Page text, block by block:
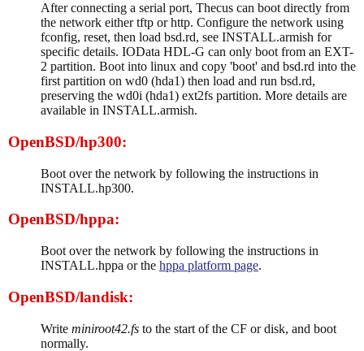
After connecting a serial port, Thecus can boot directly from
the network either tftp or http. Configure the network using
fconfig, reset, then load bsd.rd, see INSTALL.armish for
specific details. IOData HDL-G can only boot from an EXT-
2 partition. Boot into linux and copy 'boot' and bsd.rd into the
first partition on wd0 (hda1) then load and run bsd.rd,
preserving the wd0i (hda1) ext2fs partition. More details are
available in INSTALL.armish.
OpenBSD/hp300:
Boot over the network by following the instructions in
INSTALL.hp300.
OpenBSD/hppa:
Boot over the network by following the instructions in
INSTALL.hppa or the hppa platform page.
OpenBSD/landisk:
Write miniroot42.fs to the start of the CF or disk, and boot
normally.